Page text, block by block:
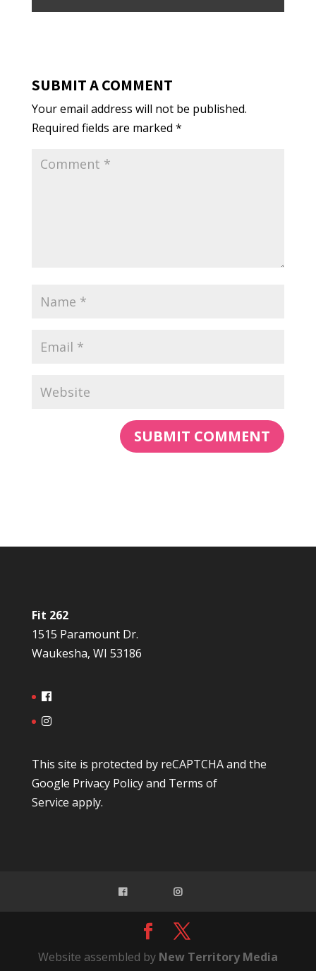
SUBMIT A COMMENT
Your email address will not be published.
Required fields are marked *
Fit 262
1515 Paramount Dr.
Waukesha, WI 53186
This site is protected by reCAPTCHA and the
Google Privacy Policyand Terms of
Service apply.
Website assembled by New Territory Media